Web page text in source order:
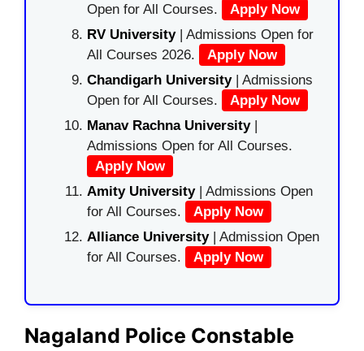
Open for All Courses.
Apply Now
RV University| Admissions Open for
All Courses 2026.
Apply Now
Chandigarh University| Admissions
Open for All Courses.
Apply Now
Manav Rachna University|
Admissions Open for All Courses.
Apply Now
Amity University| Admissions Open
for All Courses.
Apply Now
Alliance University | Admission Open
for All Courses.
Apply Now
Nagaland Police Constable